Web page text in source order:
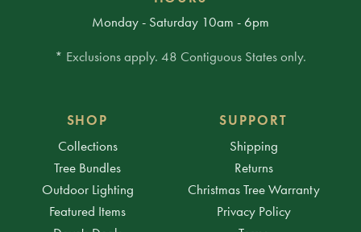
Monday - Saturday 10am - 6pm
* Exclusions apply. 48 Contiguous States only.
SHOP
Collections
Tree Bundles
Outdoor Lighting
Featured Items
SUPPORT
Shipping
Returns
Christmas Tree Warranty
Privacy Policy